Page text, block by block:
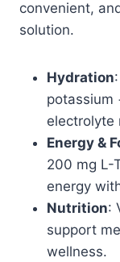
convenient,
solution.
Hydration
potassium
electrolyte
Energy &
200 mg L-
energy
Nutrition:
support
wellness.